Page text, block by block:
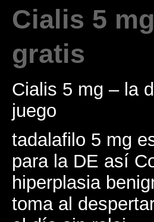
Cialis 5
gratis
Cialis 5 mg – la
juego
tadalafilo 5 mg
para la DE así
hiperplasia
toma al